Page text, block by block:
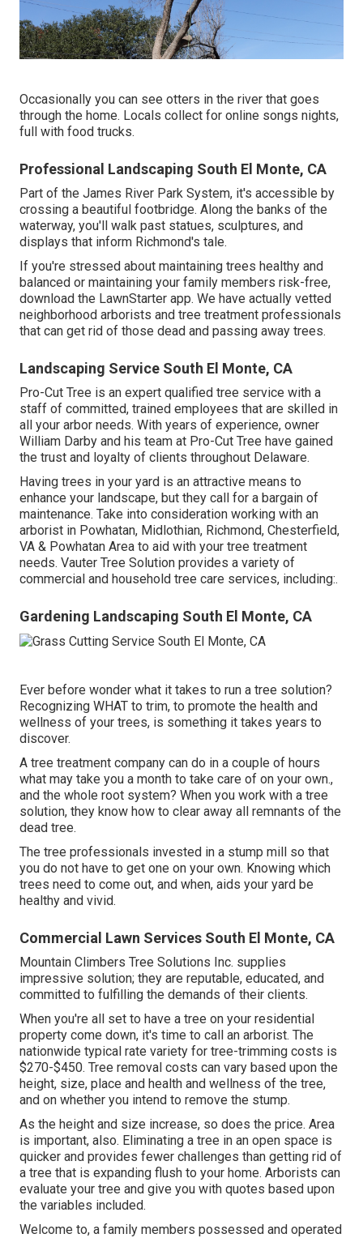
Occasionally you can see otters in the river that goes
through the home. Locals collect for online songs nights,
full with food trucks.
Professional Landscaping South El Monte, CA
Part of the James River Park System, it's accessible by
crossing a beautiful footbridge. Along the banks of the
waterway, you'll walk past statues, sculptures, and
displays that inform Richmond's tale.
If you're stressed about maintaining trees healthy and
balanced or maintaining your family members risk-free,
download the LawnStarter app. We have actually vetted
neighborhood arborists and tree treatment professionals
that can get rid of those dead and passing away trees.
Landscaping Service South El Monte, CA
Pro-Cut Tree is an expert qualified tree service with a
staff of committed, trained employees that are skilled in
all your arbor needs. With years of experience, owner
William Darby and his team at Pro-Cut Tree have gained
the trust and loyalty of clients throughout Delaware.
Having trees in your yard is an attractive means to
enhance your landscape, but they call for a bargain of
maintenance. Take into consideration working with an
arborist in Powhatan, Midlothian, Richmond, Chesterfield,
VA & Powhatan Area to aid with your tree treatment
needs. Vauter Tree Solution provides a variety of
commercial and household tree care services, including:.
Gardening Landscaping South El Monte, CA
Ever before wonder what it takes to run a tree solution?
Recognizing WHAT to trim, to promote the health and
wellness of your trees, is something it takes years to
discover.
A tree treatment company can do in a couple of hours
what may take you a month to take care of on your own.,
and the whole root system? When you work with a tree
solution, they know how to clear away all remnants of the
dead tree.
The tree professionals invested in a stump mill so that
you do not have to get one on your own. Knowing which
trees need to come out, and when, aids your yard be
healthy and vivid.
Commercial Lawn Services South El Monte, CA
Mountain Climbers Tree Solutions Inc. supplies
impressive solution; they are reputable, educated, and
committed to fulfilling the demands of their clients.
When you're all set to have a tree on your residential
property come down, it's time to call an arborist. The
nationwide typical rate variety for tree-trimming costs is
$270-$450. Tree removal costs can vary based upon the
height, size, place and health and wellness of the tree,
and on whether you intend to remove the stump.
As the height and size increase, so does the price. Area
is important, also. Eliminating a tree in an open space is
quicker and provides fewer challenges than getting rid of
a tree that is expanding flush to your home. Arborists can
evaluate your tree and give you with quotes based upon
the variables included.
Welcome to, a family members possessed and operated